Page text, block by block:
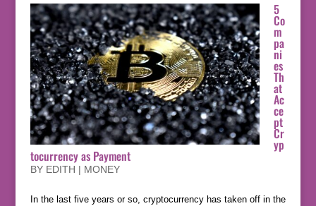
5
Co
m
pa
ni
es
Th
at
Ac
ce
pt
Cr
yp
tocurrency as Payment
BY EDITH | MONEY
In the last five years or so, cryptocurrency has taken off in the